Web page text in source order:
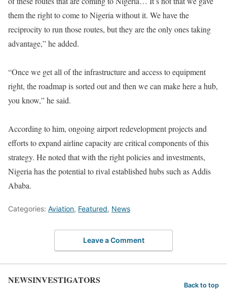
them the right to come to Nigeria without it. We have the
reciprocity to run those routes, but they are the only ones taking
advantage,” he added.
“Once we get all of the infrastructure and access to equipment
right, the roadmap is sorted out and then we can make here a hub,
you know,” he said.
According to him, ongoing airport redevelopment projects and
efforts to expand airline capacity are critical components of this
strategy. He noted that with the right policies and investments,
Nigeria has the potential to rival established hubs such as Addis
Ababa.
Categories: Aviation, Featured, News
Leave a Comment
NEWSINVESTIGATORS Back to top